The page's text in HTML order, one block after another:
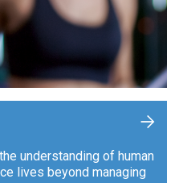
understanding of human
lives beyond managing
+